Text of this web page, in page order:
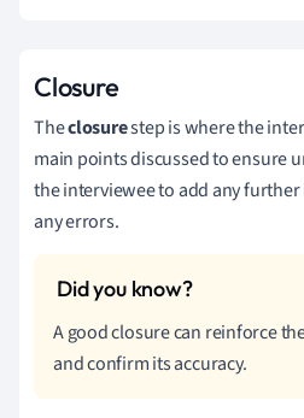
Closure
Theclosurestep is where the
main points discussed to ensure
the interviewee to add any
any errors.
A good closure can reinforce
and confirm its accuracy.